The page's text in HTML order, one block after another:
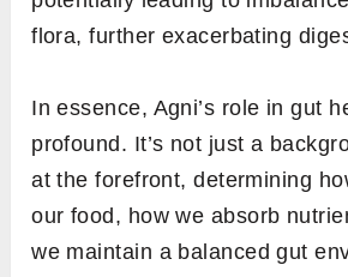
Ayurvedic framework: Agni. But
workings of our digestive
it down.
1.Agni’s task of food
and nutrient